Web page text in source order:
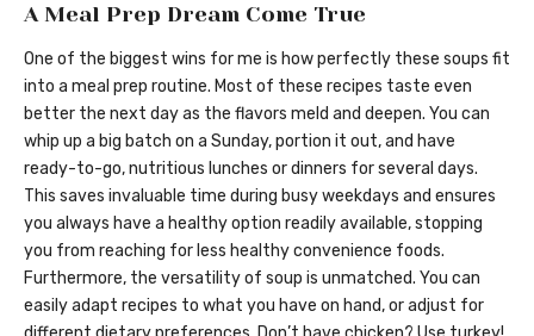
A Meal Prep Dream Come True
One of the biggest wins for me is how perfectly these soups fit
into a meal prep routine. Most of these recipes taste even
better the next day as the flavors meld and deepen. You can
whip up a big batch on a Sunday, portion it out, and have
ready-to-go, nutritious lunches or dinners for several days.
This saves invaluable time during busy weekdays and ensures
you always have a healthy option readily available, stopping
you from reaching for less healthy convenience foods.
Furthermore, the versatility of soup is unmatched. You can
easily adapt recipes to what you have on hand, or adjust for